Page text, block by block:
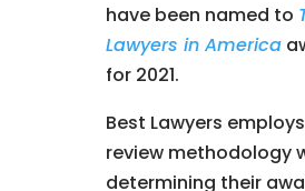
have been named to
Lawyers in America
for 2021.
Best Lawyers
review methodology
determining their